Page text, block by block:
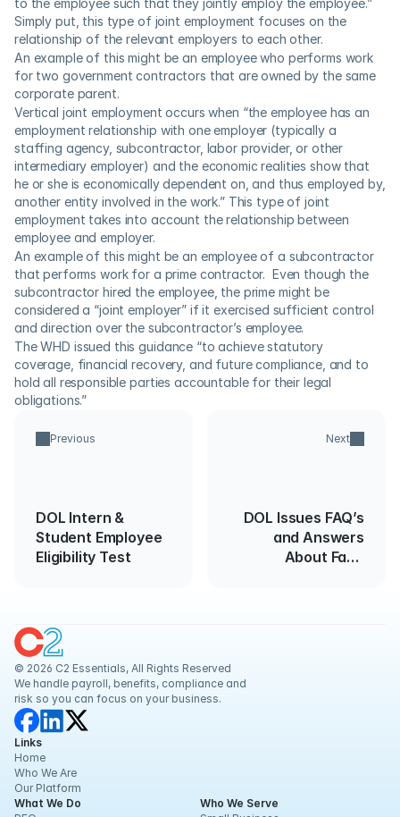
to the employee such that they jointly employ the employee.”
Simply put, this type of joint employment focuses on the
relationship of the relevant employers to each other.
An example of this might be an employee who performs work
for two government contractors that are owned by the same
corporate parent.
Vertical joint employment occurs when “the employee has an
employment relationship with one employer (typically a
staffing agency, subcontractor, labor provider, or other
intermediary employer) and the economic realities show that
he or she is economically dependent on, and thus employed by,
another entity involved in the work.” This type of joint
employment takes into account the relationship between
employee and employer.
An example of this might be an employee of a subcontractor
that performs work for a prime contractor.  Even though the
subcontractor hired the employee, the prime might be
considered a “joint employer” if it exercised sufficient control
and direction over the subcontractor’s employee.
The WHD issued this guidance “to achieve statutory
coverage, financial recovery, and future compliance, and to
hold all responsible parties accountable for their legal
obligations.”
Previous
DOL Intern &
Student Employee
Eligibility Test
Next
DOL Issues FAQ’s
and Answers
About Face
© 2026 C2 Essentials, All Rights Reserved
We handle payroll, benefits, compliance and
risk so you can focus on your business.
Links
Home
Who We Are
Our Platform
What We Do
Who We Serve